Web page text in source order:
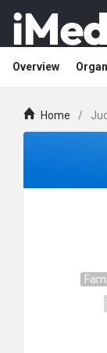
Overview
Home /